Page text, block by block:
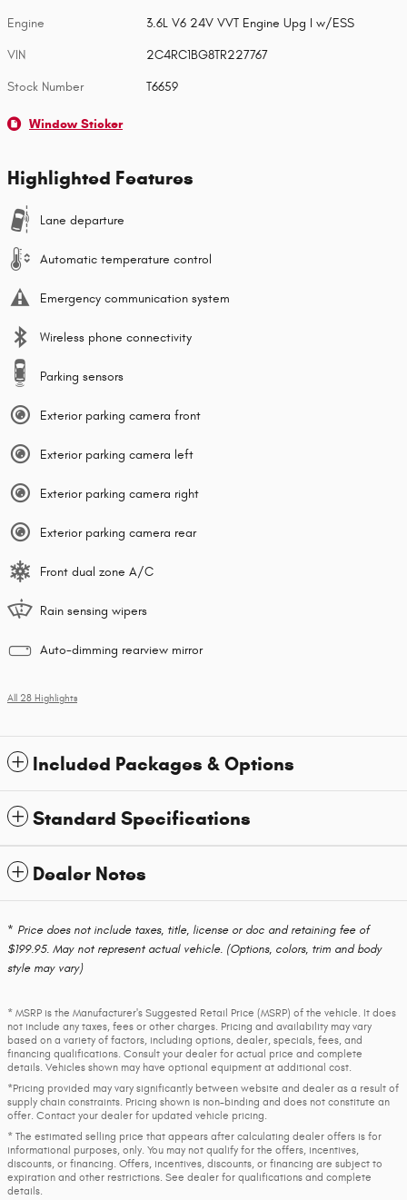
Engine 3.6L V6 24V VVT Engine Upg I w/ESS
VIN 2C4RC1BG8TR227767
Stock Number T6659
Window Sticker
Highlighted Features
Lane departure
Automatic temperature control
Emergency communication system
Wireless phone connectivity
Parking sensors
Exterior parking camera front
Exterior parking camera left
Exterior parking camera right
Exterior parking camera rear
Front dual zone A/C
Rain sensing wipers
Auto-dimming rearview mirror
All 28 Highlights
Included Packages & Options
Standard Specifications
Dealer Notes
* Price does not include taxes, title, license or doc and retaining fee of
$199.95. May not represent actual vehicle. (Options, colors, trim and body
style may vary)
* MSRP is the Manufacturer's Suggested Retail Price (MSRP) of the vehicle. It does
not include any taxes, fees or other charges. Pricing and availability may vary
based on a variety of factors, including options, dealer, specials, fees, and
financing qualifications. Consult your dealer for actual price and complete
details. Vehicles shown may have optional equipment at additional cost.
*Pricing provided may vary significantly between website and dealer as a result of
supply chain constraints. Pricing shown is non-binding and does not constitute an
offer. Contact your dealer for updated vehicle pricing.
* The estimated selling price that appears after calculating dealer offers is for
informational purposes, only. You may not qualify for the offers, incentives,
discounts, or financing. Offers, incentives, discounts, or financing are subject to
expiration and other restrictions. See dealer for qualifications and complete
details.